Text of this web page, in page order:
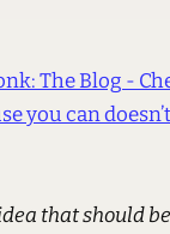
The Blog -
you can
that should